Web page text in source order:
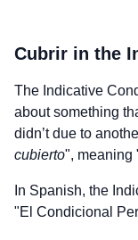
Cubrir in the
The Indicative
about something
didn’t due to
cubierto", meaning
In Spanish, the
"El Condicional